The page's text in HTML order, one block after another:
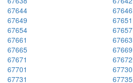
67644
67646
67649
67651
67654
67657
67661
67663
67665
67669
67671
67672
67701
67730
67731
67735